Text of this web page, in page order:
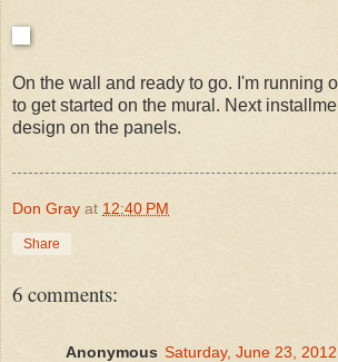
On the wall and ready to go. I'm running
to get started on the mural. Next
design on the panels.
Don Gray at 12:40 PM
Share
6 comments:
Anonymous Saturday, June 23,